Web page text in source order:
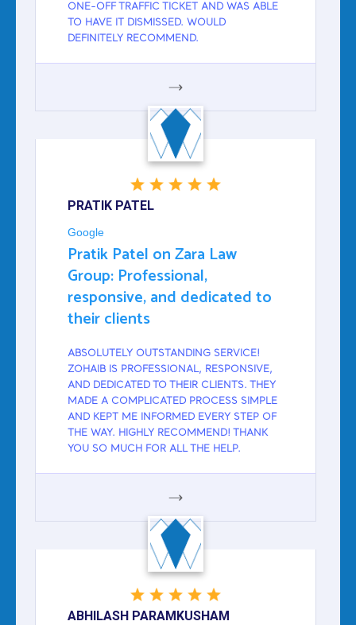
ONE-OFF TRAFFIC TICKET AND WAS ABLE
TO HAVE IT DISMISSED. WOULD
DEFINITELY RECOMMEND.
GOOGLE
PRATIK PATEL
Google
Pratik Patel on Zara Law
Group: Professional,
responsive, and dedicated to
their clients
ABSOLUTELY OUTSTANDING SERVICE!
ZOHAIB IS PROFESSIONAL, RESPONSIVE,
AND DEDICATED TO THEIR CLIENTS. THEY
MADE A COMPLICATED PROCESS SIMPLE
AND KEPT ME INFORMED EVERY STEP OF
THE WAY. HIGHLY RECOMMEND! THANK
YOU SO MUCH FOR ALL THE HELP.
GOOGLE
ABHILASH PARAMKUSHAM